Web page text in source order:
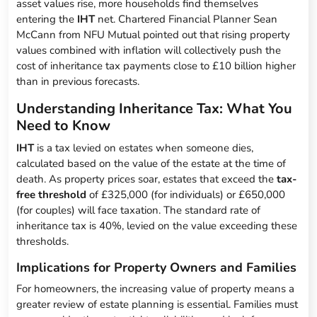
asset values rise, more households find themselves
entering the IHTnet. Chartered Financial Planner Sean
McCann from NFU Mutual pointed out that rising property
values combined with inflation will collectively push the
cost of inheritance tax payments close to £10 billion higher
than in previous forecasts.
Understanding Inheritance Tax: What You
Need to Know
IHTis a tax levied on estates when someone dies,
calculated based on the value of the estate at the time of
death. As property prices soar, estates that exceed thetax-
free threshold of £325,000 (for individuals) or £650,000
(for couples) will face taxation. The standard rate of
inheritance tax is 40%, levied on the value exceeding these
thresholds.
Implications for Property Owners and Families
For homeowners, the increasing value of property means a
greater review of estate planning is essential. Families must